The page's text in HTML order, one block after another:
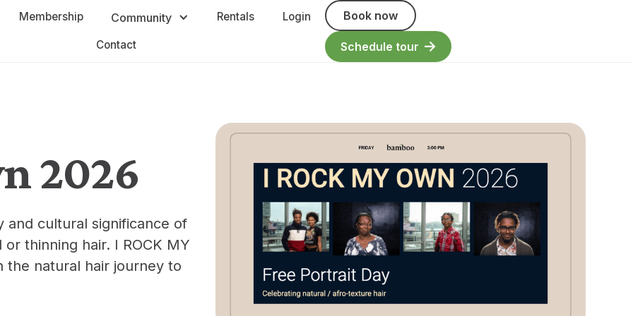
Membership Community Rentals Login
Contact
Book now
Schedule tour
2026
cultural significance of
thinning hair. I ROCK MY
the natural hair journey to